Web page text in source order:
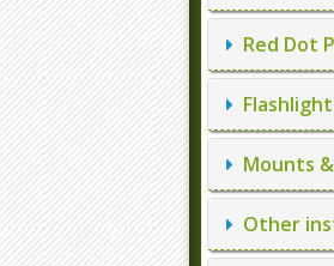
Red Dot
Mounts
Other